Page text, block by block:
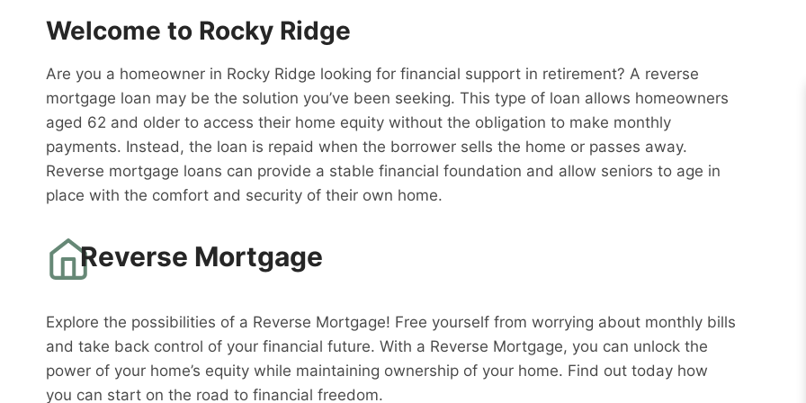
Welcome to Rocky Ridge
Are you a homeowner in Rocky Ridge looking for financial support in retirement? A reverse
mortgage loan may be the solution you’ve been seeking. This type of loan allows homeowners
aged 62 and older to access their home equity without the obligation to make monthly
payments. Instead, the loan is repaid when the borrower sells the home or passes away.
Reverse mortgage loans can provide a stable financial foundation and allow seniors to age in
place with the comfort and security of their own home.
Reverse Mortgage
Explore the possibilities of a Reverse Mortgage! Free yourself from worrying about monthly bills
and take back control of your financial future. With a Reverse Mortgage, you can unlock the
power of your home’s equity while maintaining ownership of your home. Find out today how
you can start on the road to financial freedom.